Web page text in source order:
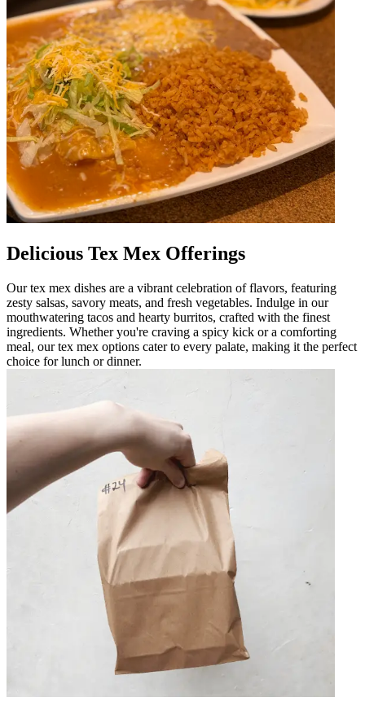
Delicious Tex Mex Offerings
Our tex mex dishes are a vibrant celebration of flavors, featuring
zesty salsas, savory meats, and fresh vegetables. Indulge in our
mouthwatering tacos and hearty burritos, crafted with the finest
ingredients. Whether you're craving a spicy kick or a comforting
meal, our tex mex options cater to every palate, making it the perfect
choice for lunch or dinner.